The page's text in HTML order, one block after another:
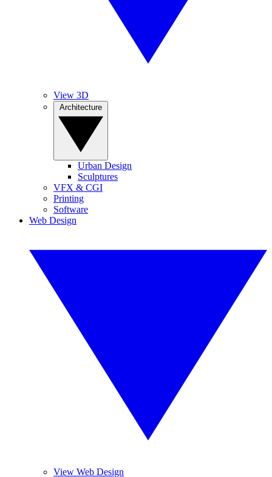
View 3D
Urban Design
Sculptures
VFX & CGI
Printing
Software
Web Design
View Web Design